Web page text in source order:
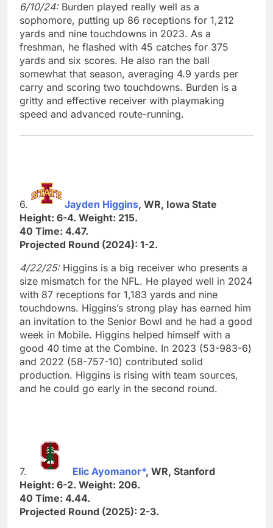
6/10/24:Burden played really well as a
sophomore, putting up 86 receptions for 1,212
yards and nine touchdowns in 2023. As a
freshman, he flashed with 45 catches for 375
yards and six scores. He also ran the ball
somewhat that season, averaging 4.9 yards per
carry and scoring two touchdowns. Burden is a
gritty and effective receiver with playmaking
speed and advanced route-running.
6. Jayden Higgins, WR, Iowa State
Height: 6-4. Weight: 215.
40 Time: 4.47.
Projected Round (2024): 1-2.
4/22/25:Higgins is a big receiver who presents a
size mismatch for the NFL. He played well in 2024
with 87 receptions for 1,183 yards and nine
touchdowns. Higgins’s strong play has earned him
an invitation to the Senior Bowl and he had a good
week in Mobile. Higgins helped himself with a
good 40 time at the Combine. In 2023 (53-983-6)
and 2022 (58-757-10) contributed solid
production. Higgins is rising with team sources,
and he could go early in the second round.
7. Elic Ayomanor*, WR, Stanford
Height: 6-2. Weight: 206.
40 Time: 4.44.
Projected Round (2025): 2-3.